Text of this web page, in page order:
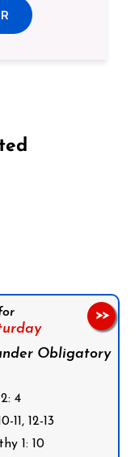
Obligatory
4
11, 12-13
1: 10
>>